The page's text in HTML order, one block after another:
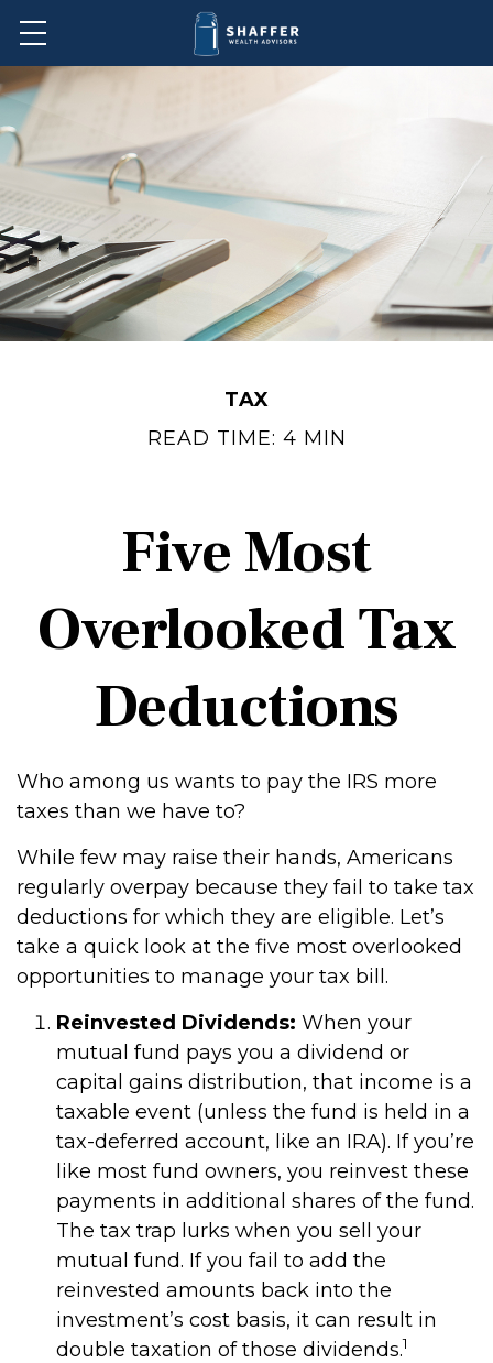
TAX
READ TIME: 4 MIN
Five Most
Overlooked Tax
Deductions
Who among us wants to pay the IRS more
taxes than we have to?
While few may raise their hands, Americans
regularly overpay because they fail to take tax
deductions for which they are eligible. Let’s
take a quick look at the five most overlooked
opportunities to manage your tax bill.
Reinvested Dividends: When your
mutual fund pays you a dividend or
capital gains distribution, that income is a
taxable event (unless the fund is held in a
tax-deferred account, like an IRA). If you’re
like most fund owners, you reinvest these
payments in additional shares of the fund.
The tax trap lurks when you sell your
mutual fund. If you fail to add the
reinvested amounts back into the
investment’s cost basis, it can result in
double taxation of those dividends.1